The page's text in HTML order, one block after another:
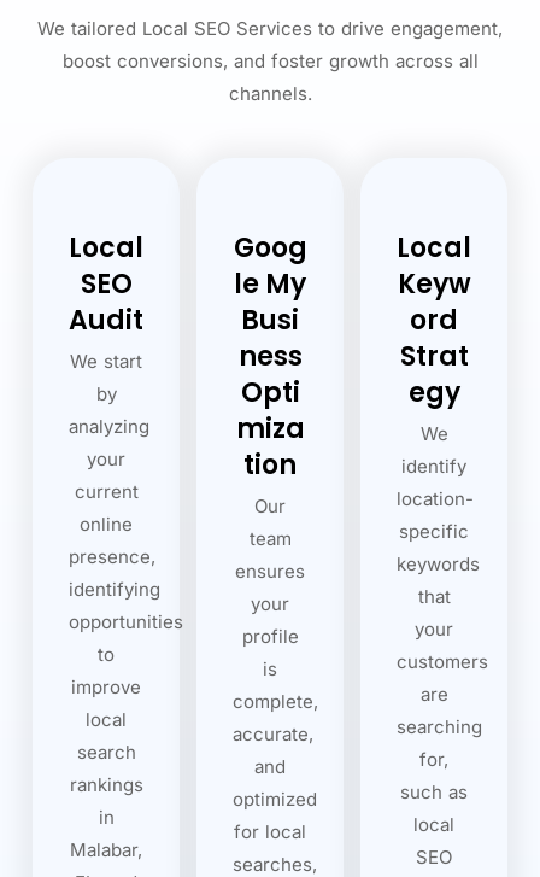
We tailored Local SEO Services to drive engagement,
boost conversions, and foster growth across all
channels.
Local
SEO
Audit
We start
by
analyzing
your
current
online
presence,
identifying
opportunities
to
improve
local
search
rankings
in
Malabar,
Goog
le My
Busi
ness
Opti
miza
tion
Our
team
ensures
your
profile
is
complete,
accurate,
and
optimized
for local
searches,
Local
Keyw
ord
Strat
egy
We
identify
location-
specific
keywords
that
your
customers
are
searching
for,
such as
local
SEO